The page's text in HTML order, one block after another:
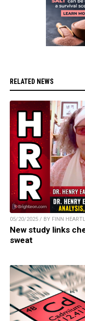
RELATED NEWS
05/20/2025 / BY FINN
New study links
sweat